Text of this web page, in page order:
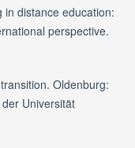
distance education:
perspective.
Oldenburg:
Universität